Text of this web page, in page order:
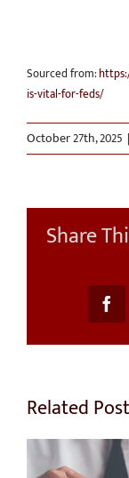
Sourced from:
is-vital-for-feds/
October 27th, 2025 |
Share
Related